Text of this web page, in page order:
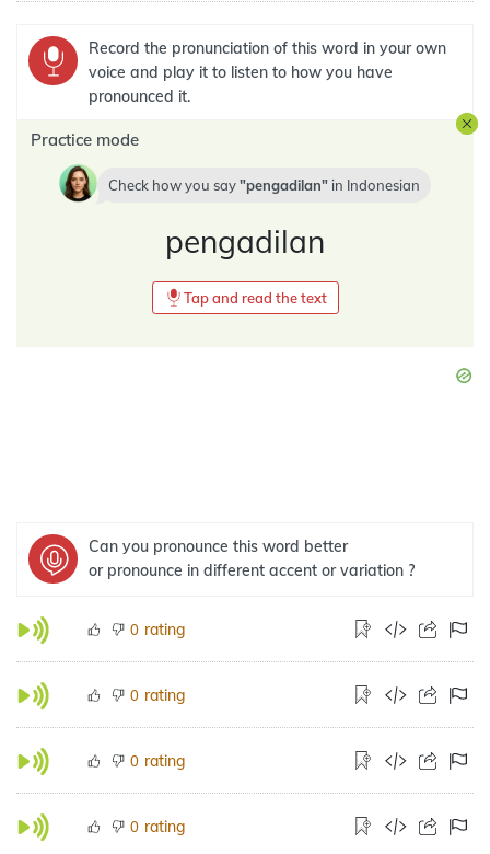
Record the pronunciation of this word in your own
voice and play it to listen to how you have
pronounced it.
Practice mode
Check how you say pengadilan in Indonesian
pengadilan
Tap and read the text
Can you pronounce this word better
or pronounce in different accent or variation ?
0 rating
0 rating
0 rating
0 rating